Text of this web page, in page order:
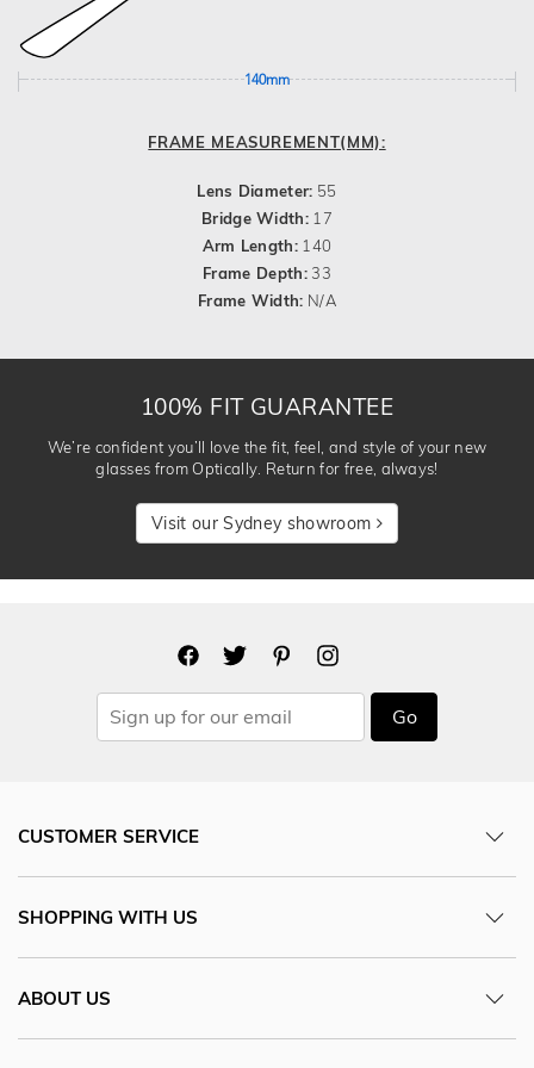
140mm
FRAME MEASUREMENT(MM):
Lens Diameter: 55
Bridge Width: 17
Arm Length: 140
Frame Depth:33
Frame Width: N/A
100% FIT GUARANTEE
We’re confident you’ll love the fit, feel, and style of your new
glasses from Optically. Return for free, always!
Visit our Sydney showroom
Go
CUSTOMER SERVICE
SHOPPING WITH US
ABOUT US